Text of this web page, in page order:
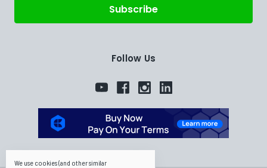
Follow Us
We use cookies (and other similar